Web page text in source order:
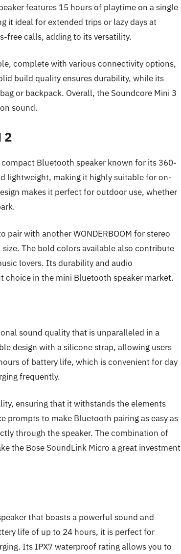
features 15 hours of playtime on a single
it ideal for extended trips or lazy days at
free calls, adding to its versatility.
complete with various connectivity options,
build quality ensures durability, while its
or backpack. Overall, the Soundcore Mini 3
sound.
2
compact Bluetooth speaker known for its 360-
lightweight, making it highly suitable for on-
makes it perfect for outdoor use, whether
with another WONDERBOOM for stereo
The bold colors available also contribute
lovers. Its durability and audio
choice in the mini Bluetooth speaker market.
sound quality that is unparalleled in a
design with a silicone strap, allowing users
of battery life, which is convenient for day
frequently.
ensuring that it withstands the elements
prompts to make Bluetooth pairing as easy as
through the speaker. The combination of
the Bose SoundLink Micro a great investment
that boasts a powerful sound and
life of up to 24 hours, it is perfect for
Its IPX7 waterproof rating allows you to